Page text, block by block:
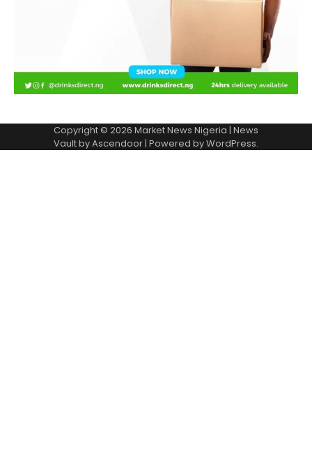
Copyright © 2026 Market News Nigeria | News
Vault byAscendoor| Powered byWordPress.